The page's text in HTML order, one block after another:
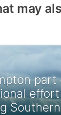
may
part